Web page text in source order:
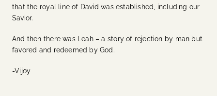
that the royal line of David was established, including our
Savior.
And then there was Leah – a story of rejection by man but
favored and redeemed by God.
-Vijoy